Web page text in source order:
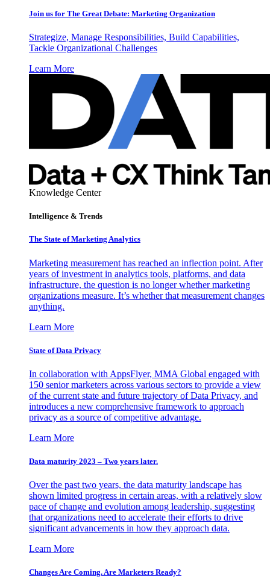
Join us for The Great Debate: Marketing Organization
Strategize, Manage Responsibilities, Build Capabilities,
Tackle Organizational Challenges
Learn More
Knowledge Center
Intelligence & Trends
The State of Marketing Analytics
Marketing measurement has reached an inflection point. After
years of investment in analytics tools, platforms, and data
infrastructure, the question is no longer whether marketing
organizations measure. It’s whether that measurement changes
anything.
Learn More
State of Data Privacy
In collaboration with AppsFlyer, MMA Global engaged with
150 senior marketers across various sectors to provide a view
of the current state and future trajectory of Data Privacy, and
introduces a new comprehensive framework to approach
privacy as a source of competitive advantage.
Learn More
Data maturity 2023 – Two years later.
Over the past two years, the data maturity landscape has
shown limited progress in certain areas, with a relatively slow
pace of change and evolution among leadership, suggesting
that organizations need to accelerate their efforts to drive
significant advancements in how they approach data.
Learn More
Changes Are Coming. Are Marketers Ready?